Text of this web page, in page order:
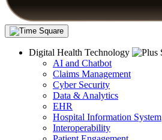
Digital Health Technology
AI and Chatbot
Claims Management
Cyber Security
Data & Analytics
EHR
Hospital Information System
Interoperability